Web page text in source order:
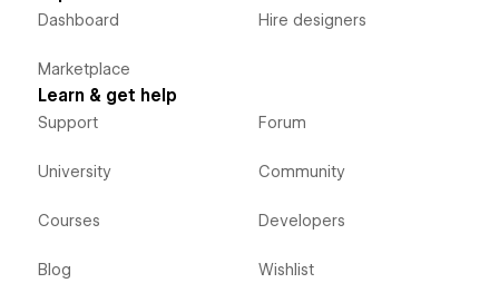
Dashboard
Marketplace
Hire designers
Learn & get help
Support
University
Courses
Blog
Forum
Community
Developers
Wishlist